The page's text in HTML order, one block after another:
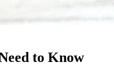
to Know